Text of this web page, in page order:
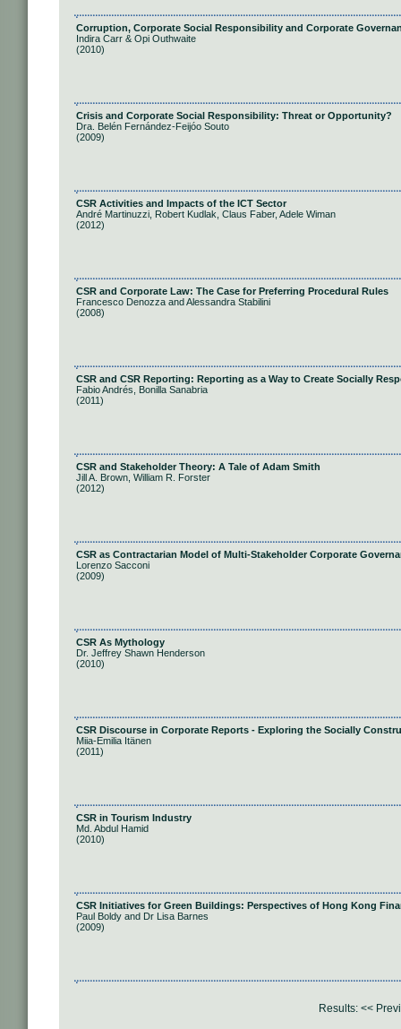
Corruption, Corporate Social Responsibility and Corporate
Indira Carr & Opi Outhwaite
(2010)
Crisis and Corporate Social Responsibility: Threat or Opportunity?
Dra. Belén Fernández-Feijóo Souto
(2009)
CSR Activities and Impacts of the ICT Sector
André Martinuzzi, Robert Kudlak, Claus Faber, Adele Wiman
(2012)
CSR and Corporate Law: The Case for Preferring Procedural Rules
Francesco Denozza and Alessandra Stabilini
(2008)
CSR and CSR Reporting: Reporting as a Way to Create Socially
Fabio Andrés, Bonilla Sanabria
(2011)
CSR and Stakeholder Theory: A Tale of Adam Smith
Jill A. Brown, William R. Forster
(2012)
CSR as Contractarian Model of Multi-Stakeholder Corporate
Lorenzo Sacconi
(2009)
CSR As Mythology
Dr. Jeffrey Shawn Henderson
(2010)
CSR Discourse in Corporate Reports - Exploring the Socially
Miia-Emilia Itänen
(2011)
CSR in Tourism Industry
Md. Abdul Hamid
(2010)
CSR Initiatives for Green Buildings: Perspectives of Hong Kong
Paul Boldy and Dr Lisa Barnes
(2009)
Results: <<